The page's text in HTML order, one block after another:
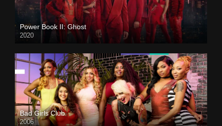
Power Book II: Ghost
2020
Bad Girls Club
2006